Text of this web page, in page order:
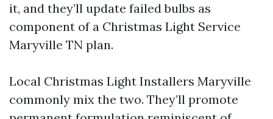
it, and they’ll update failed bulbs as
component of a Christmas Light Service
Maryville TN plan.
Local Christmas Light Installers Maryville
commonly mix the two. They’ll promote